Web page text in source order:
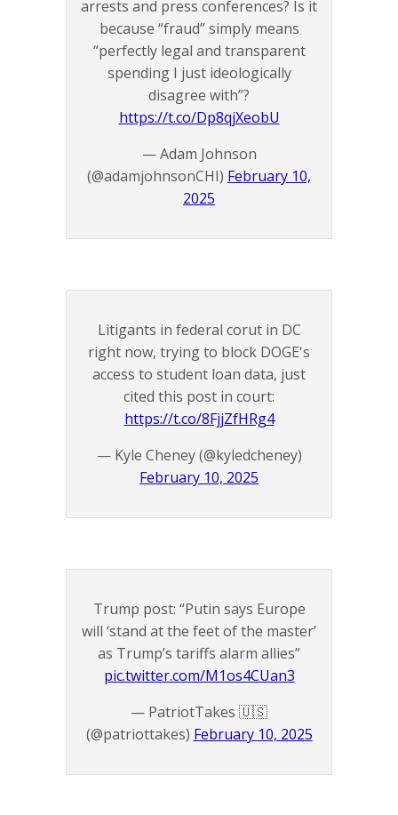
arrests and press conferences? Is it
because “fraud” simply means
“perfectly legal and transparent
spending I just ideologically
disagree with”?
https://t.co/Dp8qjXeobU
— Adam Johnson
(@adamjohnsonCHI) February 10,
2025
Litigants in federal corut in DC
right now, trying to block DOGE's
access to student loan data, just
cited this post in court:
https://t.co/8FjjZfHRg4
— Kyle Cheney (@kyledcheney)
February 10, 2025
Trump post: “Putin says Europe
will ‘stand at the feet of the master’
as Trump’s tariffs alarm allies”
pic.twitter.com/M1os4CUan3
— PatriotTakes 🇺🇸
(@patriottakes) February 10, 2025